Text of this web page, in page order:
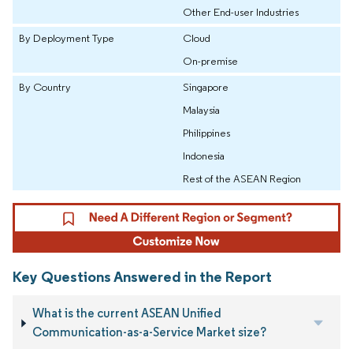
Other End-user Industries
By Deployment Type
Cloud
On-premise
By Country
Singapore
Malaysia
Philippines
Indonesia
Rest of the ASEAN Region
Key Questions Answered in the Report
What is the current ASEAN Unified
Communication-as-a-Service Market size?